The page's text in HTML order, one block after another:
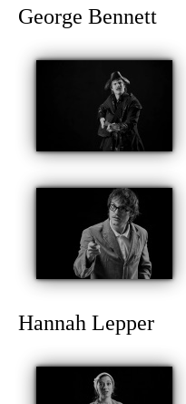
George Bennett
Hannah Lepper